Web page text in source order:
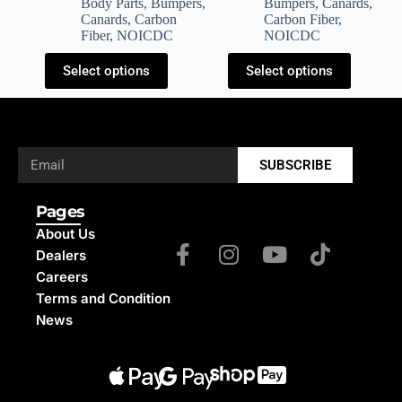
Body Parts, Bumpers,
Canards, Carbon
Fiber, NOICDC
Select options
Bumpers, Canards,
Carbon Fiber,
NOICDC
Select options
SUBSCRIBE
Pages
About Us
Dealers
Careers
Terms and Condition
News